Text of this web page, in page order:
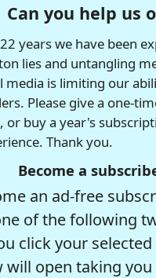
Can you help us
years we have been
lies and untangling
media is limiting our
Please give a one-
or buy a year's
Thank you.
Become a
an ad-free
of the following
click your selected
will open taking